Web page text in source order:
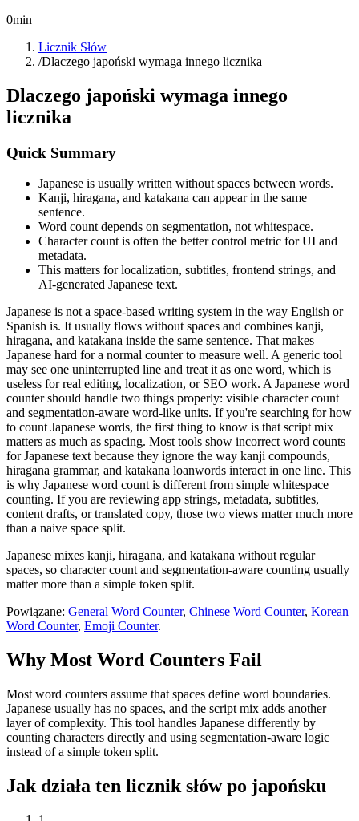
0min
Licznik Słów
/Dlaczego japoński wymaga innego licznika
Dlaczego japoński wymaga innego
licznika
Quick Summary
Japanese is usually written without spaces between words.
Kanji, hiragana, and katakana can appear in the same
sentence.
Word count depends on segmentation, not whitespace.
Character count is often the better control metric for UI and
metadata.
This matters for localization, subtitles, frontend strings, and
AI-generated Japanese text.
Japanese is not a space-based writing system in the way English or
Spanish is. It usually flows without spaces and combines kanji,
hiragana, and katakana inside the same sentence. That makes
Japanese hard for a normal counter to measure well. A generic tool
may see one uninterrupted line and treat it as one word, which is
useless for real editing, localization, or SEO work. A Japanese word
counter should handle two things properly: visible character count
and segmentation-aware word-like units. If you're searching for how
to count Japanese words, the first thing to know is that script mix
matters as much as spacing. Most tools show incorrect word counts
for Japanese text because they ignore the way kanji compounds,
hiragana grammar, and katakana loanwords interact in one line. This
is why Japanese word count is different from simple whitespace
counting. If you are reviewing app strings, metadata, subtitles,
content drafts, or translated copy, those two views matter much more
than a naive space split.
Japanese mixes kanji, hiragana, and katakana without regular
spaces, so character count and segmentation-aware counting usually
matter more than a simple token split.
Powiązane: General Word Counter, Chinese Word Counter, Korean
Word Counter, Emoji Counter.
Why Most Word Counters Fail
Most word counters assume that spaces define word boundaries.
Japanese usually has no spaces, and the script mix adds another
layer of complexity. This tool handles Japanese differently by
counting characters directly and using segmentation-aware logic
instead of a simple token split.
Jak działa ten licznik słów po japońsku